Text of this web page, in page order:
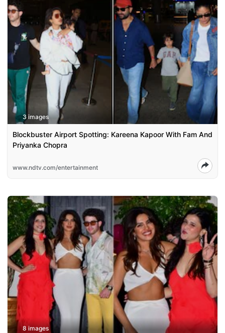
3 images
Blockbuster Airport Spotting: Kareena Kapoor With Fam And
Priyanka Chopra
www.ndtv.com/entertainment
8 images